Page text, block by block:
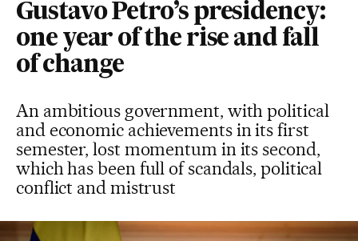
Gustavo Petro’s presidency:
one year of the rise and fall
of change
An ambitious government, with political
and economic achievements in its first
semester, lost momentum in its second,
which has been full of scandals, political
conflict and mistrust